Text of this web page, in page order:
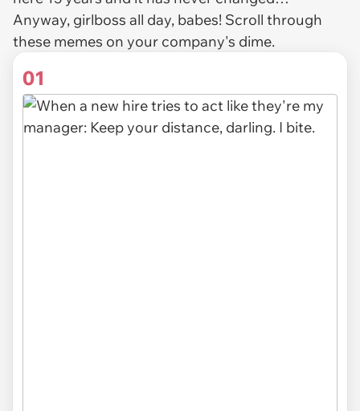
Anyway, girlboss all day, babes! Scroll through
these memes on your company's dime.
01